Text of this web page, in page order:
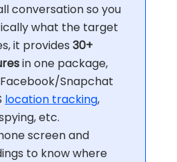
conversation so you
what the target
it provides 30+
in one package,
Snapchat
location tracking,
etc.
screen and
to know where